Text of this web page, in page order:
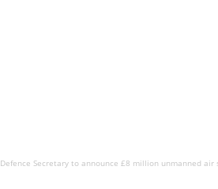
Defence Secretary to announce £8 million unmanned